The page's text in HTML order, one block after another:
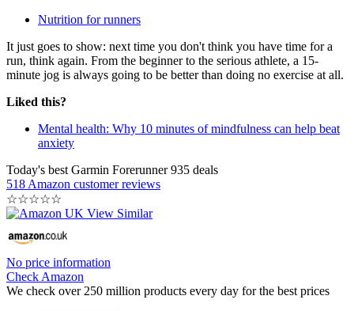
Nutrition for runners
It just goes to show: next time you don't think you have time for a
run, think again. From the beginner to the serious athlete, a 15-
minute jog is always going to be better than doing no exercise at all.
Liked this?
Mental health: Why 10 minutes of mindfulness can help beat
anxiety
Today's best Garmin Forerunner 935 deals
518 Amazon customer reviews
☆☆☆☆☆
No price information
Check Amazon
We check over 250 million products every day for the best prices